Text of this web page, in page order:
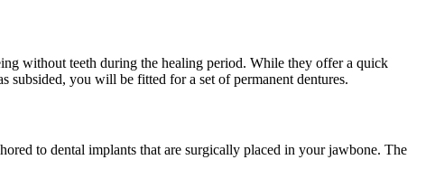
without teeth during the healing period. While they offer a quick
subsided, you will be fitted for a set of permanent dentures.
to dental implants that are surgically placed in your jawbone. The